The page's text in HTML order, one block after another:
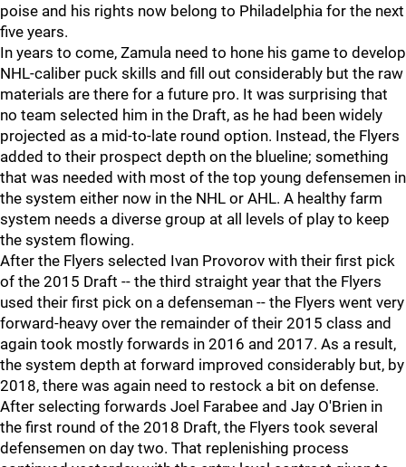
poise and his rights now belong to Philadelphia for the next
five years.
In years to come, Zamula need to hone his game to develop
NHL-caliber puck skills and fill out considerably but the raw
materials are there for a future pro. It was surprising that
no team selected him in the Draft, as he had been widely
projected as a mid-to-late round option. Instead, the Flyers
added to their prospect depth on the blueline; something
that was needed with most of the top young defensemen in
the system either now in the NHL or AHL. A healthy farm
system needs a diverse group at all levels of play to keep
the system flowing.
After the Flyers selected Ivan Provorov with their first pick
of the 2015 Draft -- the third straight year that the Flyers
used their first pick on a defenseman -- the Flyers went very
forward-heavy over the remainder of their 2015 class and
again took mostly forwards in 2016 and 2017. As a result,
the system depth at forward improved considerably but, by
2018, there was again need to restock a bit on defense.
After selecting forwards Joel Farabee and Jay O'Brien in
the first round of the 2018 Draft, the Flyers took several
defensemen on day two. That replenishing process